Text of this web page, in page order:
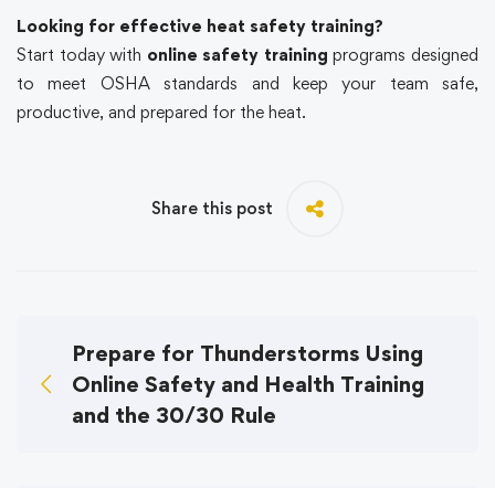
Looking for effective heat safety training?
Start today with online safety trainingprograms designed
to meet OSHAstandards and keep your team safe,
productive, and prepared for the heat.
Share this post
Prepare for Thunderstorms Using
Online Safety and Health Training
and the 30/30 Rule